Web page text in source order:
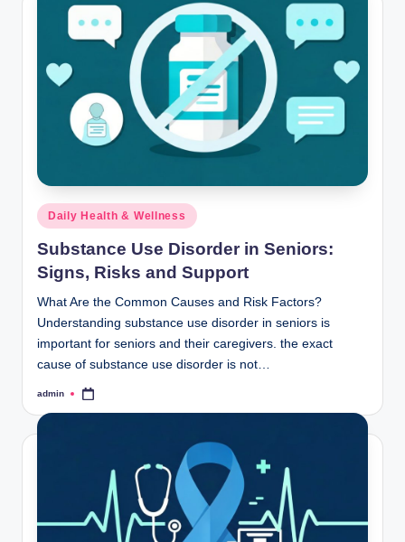
Posted
in
Daily Health & Wellness
Substance Use Disorder in Seniors:
Signs, Risks and Support
What Are the Common Causes and Risk Factors?
Understanding substance use disorder in seniors is
important for seniors and their caregivers. the exact
cause of substance use disorder is not…
Posted
admin